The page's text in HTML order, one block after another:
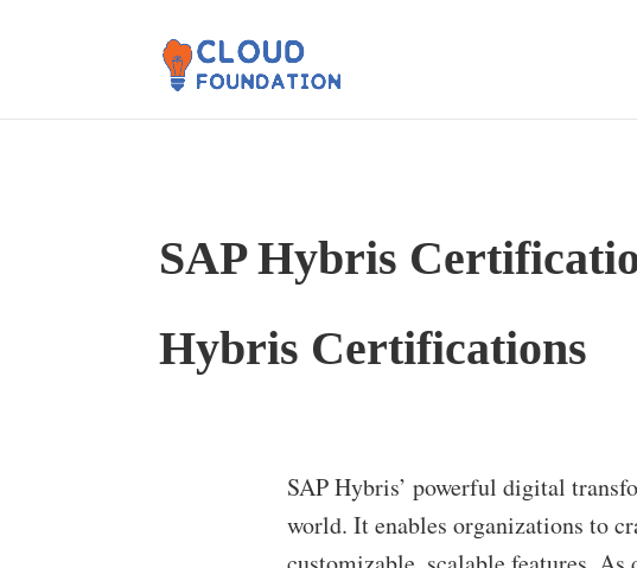
SAP Hybris
Hybris Certifications
SAP Hybris’ powerful digital
world. It enables organizations to